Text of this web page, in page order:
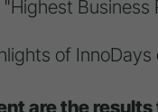
Business
of
are the